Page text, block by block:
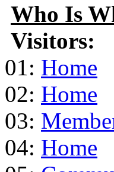
Who Is
Visitors:
01: Home
02: Home
03:
04: Home